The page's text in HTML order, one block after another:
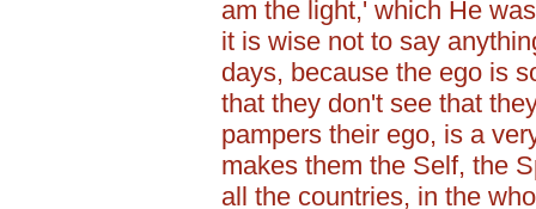
am the light,' which He
it is wise not to say
days, because the ego is
that they don't see that
pampers their ego, is a
makes them the Self, the
all the countries, in the